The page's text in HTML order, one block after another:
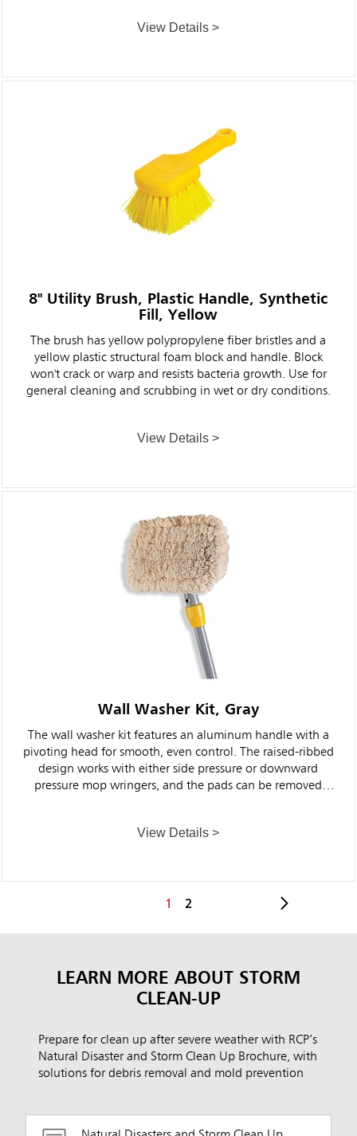
for cleaner, healthier facilities.
View Details >
8" Utility Brush, Plastic Handle, Synthetic
Fill, Yellow
The brush has yellow polypropylene fiber bristles and a
yellow plastic structural foam block and handle. Block
won't crack or warp and resists bacteria growth. Use for
general cleaning and scrubbing in wet or dry conditions.
View Details >
Wall Washer Kit, Gray
The wall washer kit features an aluminum handle with a
pivoting head for smooth, even control. The raised-ribbed
design works with either side pressure or downward
pressure mop wringers, and the pads can be removed
View Details >
1 2
LEARN MORE ABOUT STORM
CLEAN-UP
Prepare for clean up after severe weather with RCP’s
Natural Disaster and Storm Clean Up Brochure, with
solutions for debris removal and mold prevention